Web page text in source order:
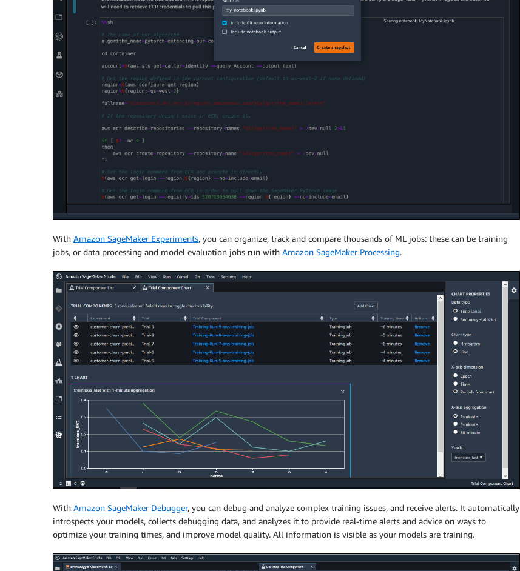
With Amazon SageMaker Experiments, you can organize, track and compare thousands of ML jobs: these can be training
jobs, or data processing and model evaluation jobs run with Amazon SageMaker Processing.
With Amazon SageMaker Debugger, you can debug and analyze complex training issues, and receive alerts. It automatically
introspects your models, collects debugging data, and analyzes it to provide real-time alerts and advice on ways to
optimize your training times, and improve model quality. All information is visible as your models are training.